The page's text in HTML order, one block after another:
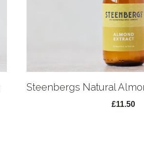
Steenbergs Natural
£11.50